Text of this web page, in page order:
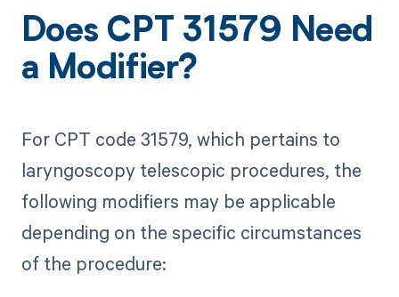
Does CPT 31579 Need
a Modifier?
For CPT code 31579, which pertains to
laryngoscopy telescopic procedures, the
following modifiers may be applicable
depending on the specific circumstances
of the procedure: